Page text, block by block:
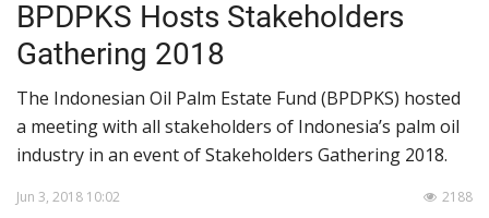
Home
About BPDPKS
BPDPKS Hosts Stakeholders
Gathering 2018
The Indonesian Oil Palm Estate Fund (BPDPKS) hosted
a meeting with all stakeholders of Indonesia’s palm oil
industry in an event of Stakeholders Gathering 2018.
Jun 3, 2018 10:02 2188